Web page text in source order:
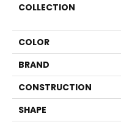
COLLECTION
COLOR
BRAND
CONSTRUCTION
SHAPE